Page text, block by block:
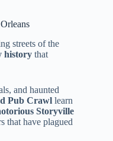
streets of the
history that
and haunted
Pub Crawl learn
Storyville
that have plagued